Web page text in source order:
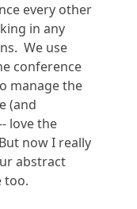
every other
in any
We use
conference
manage the
(and
love the
now I really
abstract
too.